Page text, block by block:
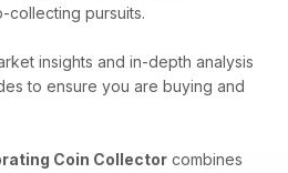
collecting pursuits.
insights and in-depth analysis
to ensure you are buying and
Coin Collector combines